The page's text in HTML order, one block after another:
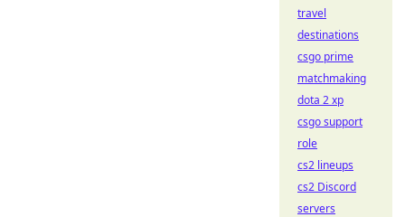
travel
destinations
csgo prime
matchmaking
dota 2 xp
csgo support
role
cs2 lineups
cs2 Discord
servers